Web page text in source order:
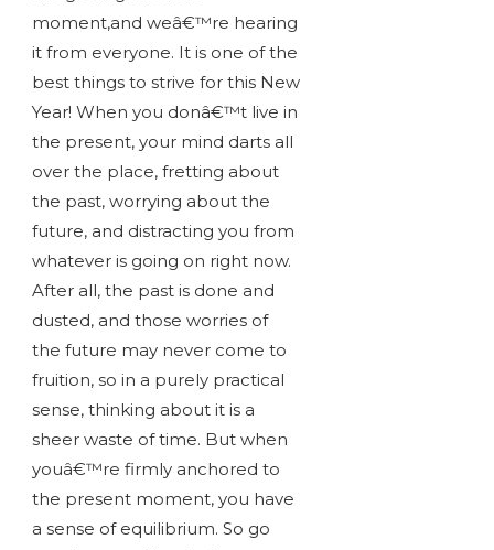
moment,and weâ€™re hearing
it from everyone. It is one of the
best things to strive for this New
Year! When you donâ€™t live in
the present, your mind darts all
over the place, fretting about
the past, worrying about the
future, and distracting you from
whatever is going on right now.
After all, the past is done and
dusted, and those worries of
the future may never come to
fruition, so in a purely practical
sense, thinking about it is a
sheer waste of time. But when
youâ€™re firmly anchored to
the present moment, you have
a sense of equilibrium. So go